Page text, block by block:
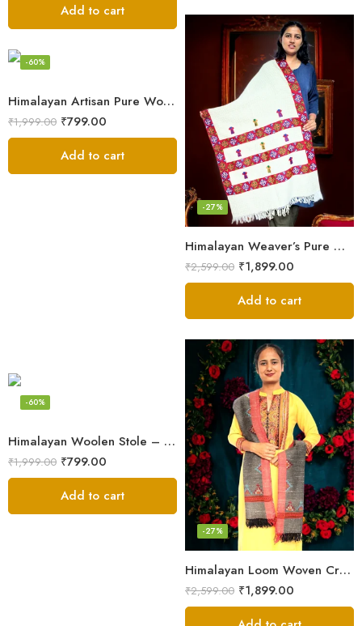
Add to cart
Himalayan Weaver’s Pure Woolen Scarf – Traditional Design for Girls
-27%
₹2,599.00 ₹1,899.00
Add to cart
Himalayan Artisan Pure Wool Scarf – Soft and Stylish for Girls
-60%
₹1,999.00 ₹799.00
Add to cart
Himalayan Loom Woven Craft: Luxurious Pure Wool Women’s Stole
-27%
₹2,599.00 ₹1,899.00
Himalayan Woolen Stole – Classic Design for Women’s Wardrobe
-60%
₹1,999.00 ₹799.00
Add to cart